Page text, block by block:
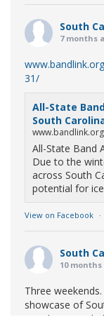
South
7 months
31/
All-State
South
www.bandlink.org
All-State Band
Due to the
across South
potential for
View on Facebook ·
South
10 months
Three
showcase of
Marching Band